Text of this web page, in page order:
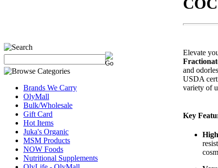
Brands We Carry
OlyMall
Bulk/Wholesale
Gift Card
Hot Items
Juka's Organic
MSM Products
NOW Foods
Nutritional Supplements
Elevate
and
USDA
variety of
Key